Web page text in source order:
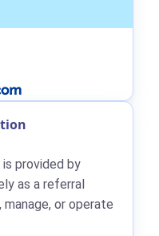
provided by
as a referral
manage, or operate